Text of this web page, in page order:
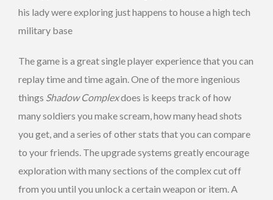
his lady were exploring just happens to house a high tech
military base
The game is a great single player experience that you can
replay time and time again. One of the more ingenious
things Shadow Complexdoes is keeps track of how
many soldiers you make scream, how many head shots
you get, and a series of other stats that you can compare
to your friends. The upgrade systems greatly encourage
exploration with many sections of the complex cut off
from you until you unlock a certain weapon or item. A